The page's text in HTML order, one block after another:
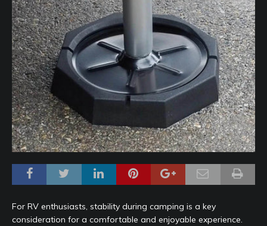
For RV enthusiasts, stability during camping is a key
consideration for a comfortable and enjoyable experience.